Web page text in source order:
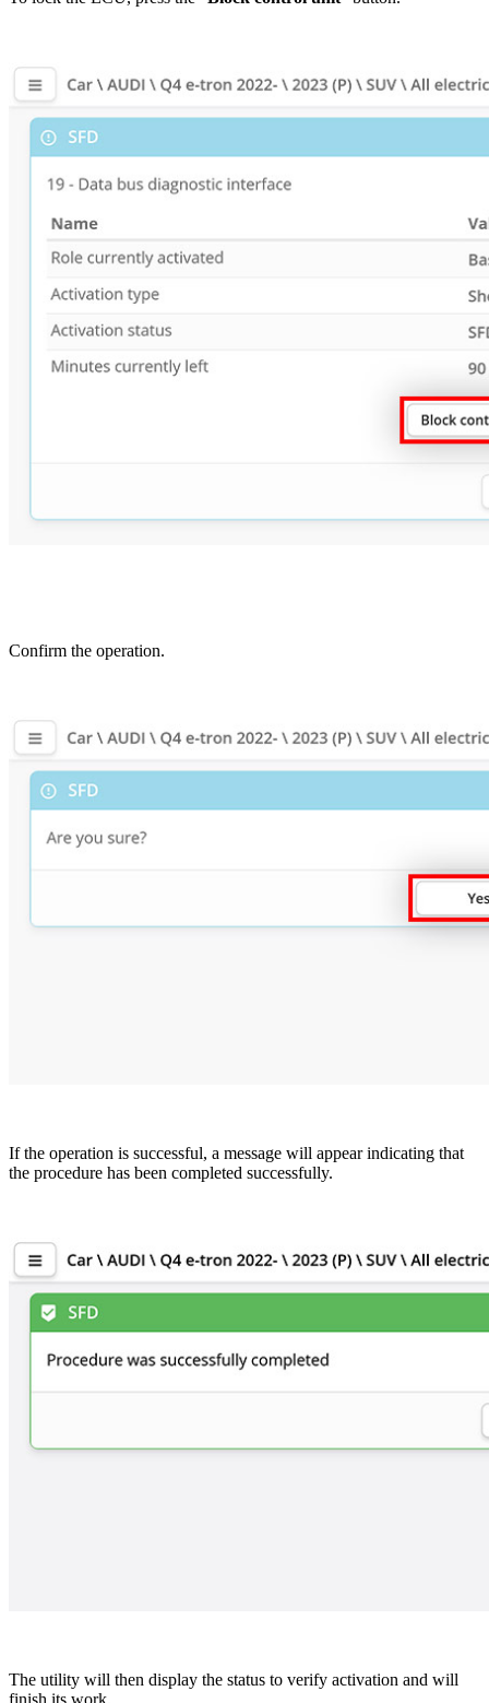
Confirm the operation.
If the operation is successful, a message will appear indicating that
the procedure has been completed successfully.
The utility will then display the status to verify activation and will
finish its work.